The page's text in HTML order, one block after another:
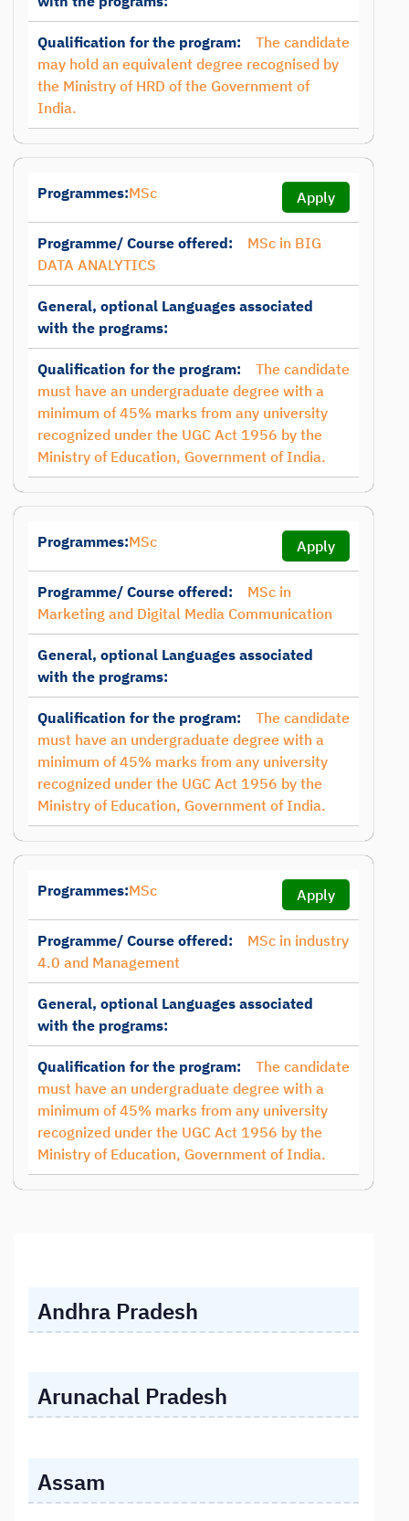
Qualification for the program:
The candidate
may hold an equivalent degree recognised by
the Ministry of HRD of the Government of
India.
Programmes:MSc Apply
Programme/ Course offered:
MSc in BIG
DATA ANALYTICS
General, optional Languages associated
with the programs:
Qualification for the program:
The candidate
must have an undergraduate degree with a
minimum of 45% marks from any university
recognized under the UGC Act 1956 by the
Ministry of Education, Government of India.
Programmes:MSc Apply
Programme/ Course offered:
MSc in
Marketing and Digital Media Communication
General, optional Languages associated
with the programs:
Qualification for the program:
The candidate
must have an undergraduate degree with a
minimum of 45% marks from any university
recognized under the UGC Act 1956 by the
Ministry of Education, Government of India.
Programmes:MSc Apply
Programme/ Course offered:
MSc in industry
4.0 and Management
General, optional Languages associated
with the programs:
Qualification for the program:
The candidate
must have an undergraduate degree with a
minimum of 45% marks from any university
recognized under the UGC Act 1956 by the
Ministry of Education, Government of India.
Andhra Pradesh
Arunachal Pradesh
Assam